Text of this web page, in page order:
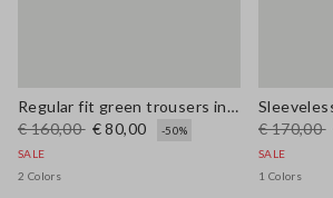
Regular fit green trousers in stretchy linen and viscose blend
€ 160,00 € 80,00
-50%
SALE
2 Colors
€ 170,00
SALE
1 Colors